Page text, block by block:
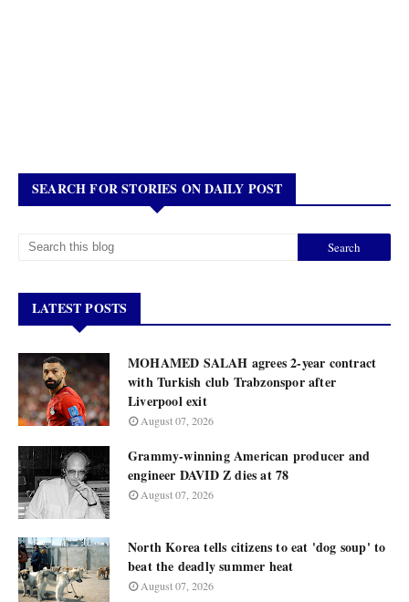
SEARCH FOR STORIES ON DAILY POST
LATEST POSTS
MOHAMED SALAH agrees 2-year contract
with Turkish club Trabzonspor after
Liverpool exit
August 07, 2026
Grammy-winning American producer and
engineer DAVID Z dies at 78
August 07, 2026
North Korea tells citizens to eat 'dog soup' to
beat the deadly summer heat
August 07, 2026